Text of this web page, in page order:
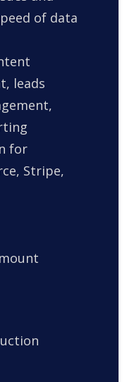
of data
leads
for
Stripe,